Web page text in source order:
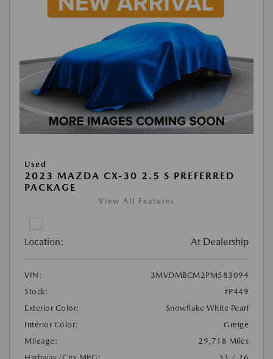
Used
2023 MAZDA CX-30 2.5 S PREFERRED
PACKAGE
View All Features
Location: At Dealership
VIN:
3MVDMBCM2PM583094
Stock:
#P449
Exterior Color:
Snowflake White Pearl
Interior Color:
Greige
Mileage:
29,718 Miles